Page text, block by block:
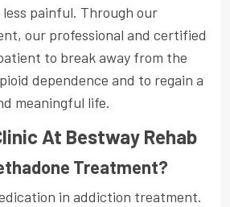
painful. Through our
our professional and certified
to break away from the
dependence and to regain a
meaningful life.
At Bestway Rehab
Treatment?
in addiction treatment.